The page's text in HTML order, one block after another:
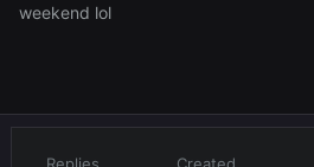
weekend lol
Replies Created